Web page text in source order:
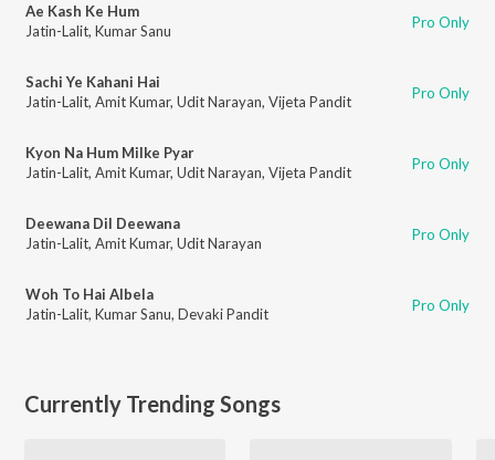
Ae Kash Ke Hum
Jatin-Lalit, Kumar Sanu Pro Only
Sachi Ye Kahani Hai
Jatin-Lalit, Amit Kumar, Udit Narayan, Vijeta Pandit Pro Only
Kyon Na Hum Milke Pyar
Jatin-Lalit, Amit Kumar, Udit Narayan, Vijeta Pandit Pro Only
Deewana Dil Deewana
Jatin-Lalit, Amit Kumar, Udit Narayan Pro Only
Woh To Hai Albela
Jatin-Lalit, Kumar Sanu, Devaki Pandit Pro Only
Currently Trending Songs